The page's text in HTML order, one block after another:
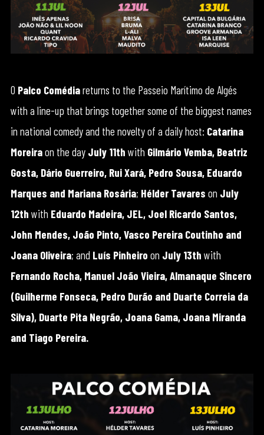
O Palco Comédiareturns to the Passeio Marítimo de Algés
with a line-up that brings together some of the biggest names
in national comedy and the novelty of a daily host: Catarina
Moreiraon the day July 11th with Gilmário Vemba, Beatriz
Gosta, Dário Guerreiro, Rui Xará, Pedro Sousa, Eduardo
Marques and Mariana Rosária; Hélder Tavares on July
12th with Eduardo Madeira, JEL, Joel Ricardo Santos,
John Mendes, João Pinto, Vasco Pereira Coutinho and
Joana Oliveira; and Luís Pinheiro on July 13th with
Fernando Rocha, Manuel João Vieira, Almanaque Sincero
(Guilherme Fonseca, Pedro Durão and Duarte Correia da
Silva), Duarte Pita Negrão, Joana Gama, Joana Miranda
and Tiago Pereira.